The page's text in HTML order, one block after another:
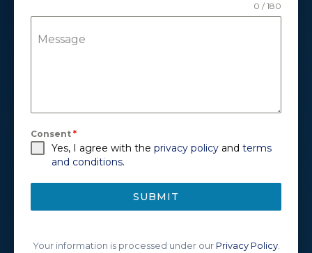
Message
0 / 180
Consent *
Yes, I agree with the privacy policy and terms
and conditions.
SUBMIT
Your information is processed under our Privacy Policy.